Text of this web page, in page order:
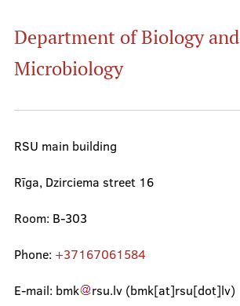
ISA
Useful information
Technical support
Department of Biology and
Microbiology
RSU main building
Rīga, Dzirciema street 16
Room: B-303
Phone: +37167061584
E-mail: bmk rsu.lv(bmk[at]rsu[dot]lv)